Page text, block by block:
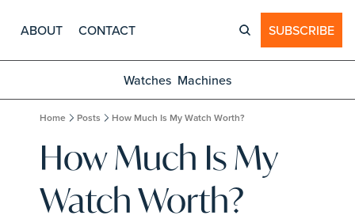
ABOUT CONTACT SUBSCRIBE
Watches Machines
Home Posts How Much Is My Watch Worth?
How Much Is My
Watch Worth?